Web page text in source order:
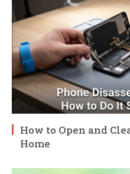
How to Open and
Home